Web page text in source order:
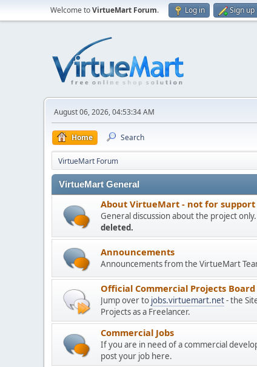
Welcome toVirtueMart Forum. Log in Sign up
August 06, 2026, 04:53:34 AM
Home Search
VirtueMart Forum
VirtueMart General
About VirtueMart - not for support
General discussion about the project only.
deleted.
Announcements
Announcements from the VirtueMart
Official Commercial Projects Board
Jump over to jobs.virtuemart.net- the
Projects as a Freelancer.
Commercial Jobs
If you are in need of a commercial
post your job here.